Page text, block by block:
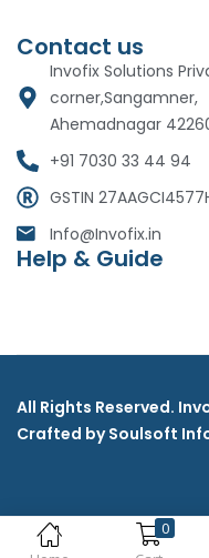
0
Contact us
Invofix Solutions
corner,Sangamner,
Ahemadnagar
+91 7030 33 44 94
GSTIN
Info@Invofix.in
Help & Guide
All Rights Reserved.
Crafted by Soulsoft